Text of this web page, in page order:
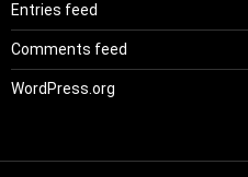
Entries feed
Comments feed
WordPress.org